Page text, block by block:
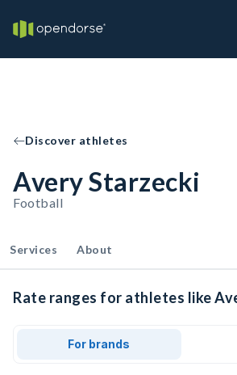
Discover athletes
Avery Starzecki
Football
Services About
Rate ranges for athletes like
For brands